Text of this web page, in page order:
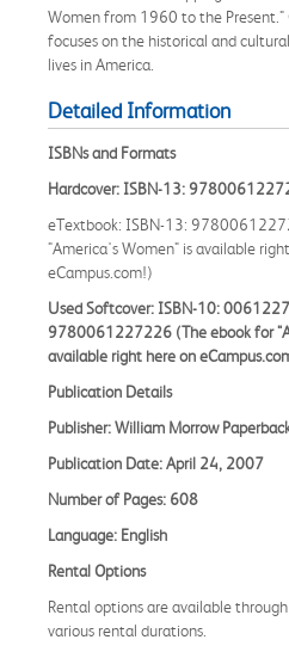
Women from 1960 to the Present."
focuses on the historical and
lives in America.
Detailed Information
ISBNs and Formats
Hardcover: ISBN-13:
eTextbook: ISBN-13:
"America's Women" is available
eCampus.com!)
Used Softcover: ISBN-10:
9780061227226 (The ebook for
available right here on
Publication Details
Publisher: William Morrow
Publication Date: April 24, 2007
Number of Pages: 608
Language: English
Rental Options
Rental options are available
various rental durations.